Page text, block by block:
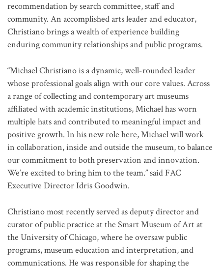
recommendation by search committee, staff and
community. An accomplished arts leader and educator,
Christiano brings a wealth of experience building
enduring community relationships and public programs.
“Michael Christiano is a dynamic, well-rounded leader
whose professional goals align with our core values. Across
a range of collecting and contemporary art museums
affiliated with academic institutions, Michael has worn
multiple hats and contributed to meaningful impact and
positive growth. In his new role here, Michael will work
in collaboration, inside and outside the museum, to balance
our commitment to both preservation and innovation.
We’re excited to bring him to the team.” said FAC
Executive Director Idris Goodwin.
Christiano most recently served as deputy director and
curator of public practice at the Smart Museum of Art at
the University of Chicago, where he oversaw public
programs, museum education and interpretation, and
communications. He was responsible for shaping the